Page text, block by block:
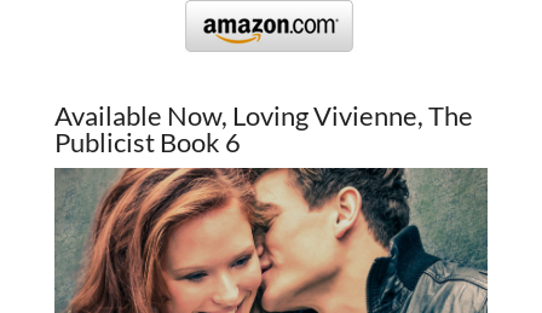
Available Now, Loving Vivienne, The
Publicist Book 6